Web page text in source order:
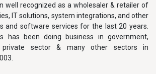
well recognized as a wholesaler & retailer of
IT solutions, system integrations, and other
and software services for the last 20 years.
has been doing business in government,
private sector & many other sectors in